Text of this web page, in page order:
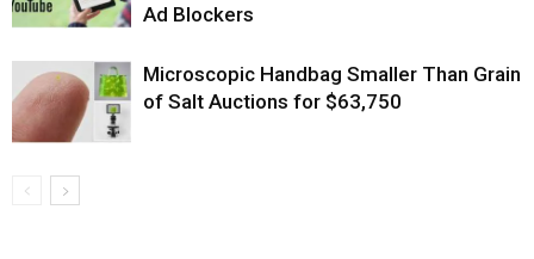
Ad Blockers
Microscopic Handbag Smaller Than Grain
of Salt Auctions for $63,750